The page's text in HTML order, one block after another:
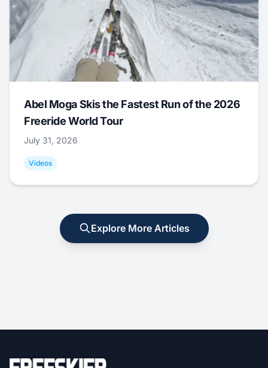
Abel Moga Skis the Fastest Run of the 2026
Freeride World Tour
July 31, 2026
Videos
Explore More Articles